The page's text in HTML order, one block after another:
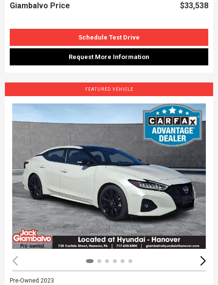
Giambalvo Price $33,538
Schedule Test Drive
Request More Information
FEATURED VEHICLE
Pre-Owned 2023